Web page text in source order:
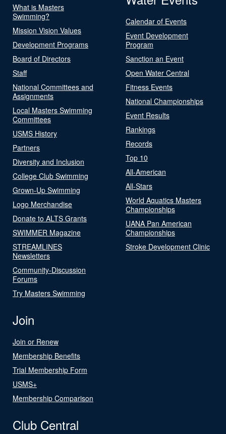
What is Masters
Swimming?
Mission Vision Values
Development Programs
Board of Directors
Staff
National Committees and
Assignments
Local Masters Swimming
Committees
USMS History
Partners
Diversity and Inclusion
College Club Swimming
Grown-Up Swimming
Logo Merchandise
Donate to ALTS Grants
SWIMMER Magazine
STREAMLINES
Newsletters
Community-Discussion
Forums
Try Masters Swimming
Calendar of Events
Event Development
Program
Sanction an Event
Open Water Central
Fitness Events
National Championships
Event Results
Rankings
Records
Top 10
All-American
All-Stars
World Aquatics Masters
Championships
UANA Pan American
Championships
Stroke Development Clinic
Join
Join or Renew
Membership Benefits
Trial Membership Form
USMS+
Membership Comparison
Club Central